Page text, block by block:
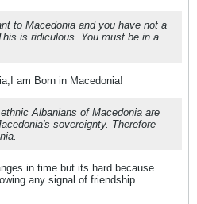
to Macedonia and you have not a
is ridiculous. You must be in a
am Born in Macedonia!
Albanians of Macedonia are
sovereignty. Therefore
in time but its hard because
any signal of friendship.